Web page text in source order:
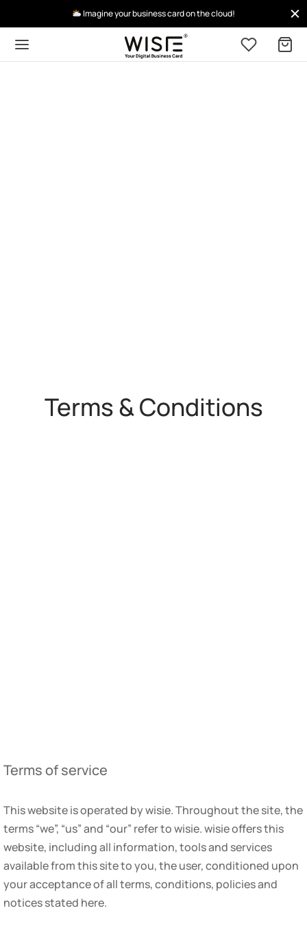
Imagine your business card on the cloud!
Terms & Conditions
Terms of service
This website is operated by wisie. Throughout the site, the
terms “we”, “us” and “our” refer to wisie. wisie offers this
website, including all information, tools and services
available from this site to you, the user, conditioned upon
your acceptance of all terms, conditions, policies and
notices stated here.